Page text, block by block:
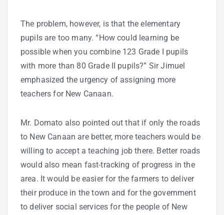
The problem, however, is that the elementary
pupils are too many. “How could learning be
possible when you combine 123 Grade I pupils
with more than 80 Grade II pupils?” Sir Jimuel
emphasized the urgency of assigning more
teachers for New Canaan.
Mr. Domato also pointed out that if only the roads
to New Canaan are better, more teachers would be
willing to accept a teaching job there. Better roads
would also mean fast-tracking of progress in the
area. It would be easier for the farmers to deliver
their produce in the town and for the government
to deliver social services for the people of New